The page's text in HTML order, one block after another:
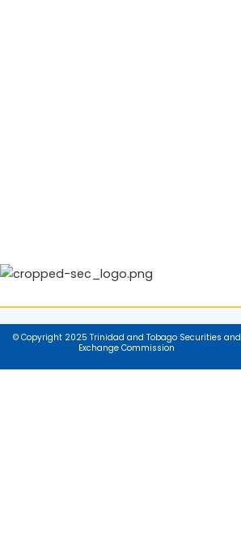
© Copyright 2025 Trinidad and Tobago Securities and
Exchange Commission